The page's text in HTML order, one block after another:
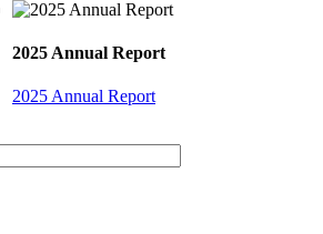
2025 Annual Report
2025 Annual Report